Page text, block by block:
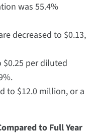
was 55.4%
decreased to $0.13,
$0.25 per diluted
to $12.0 million, or a
to Full Year